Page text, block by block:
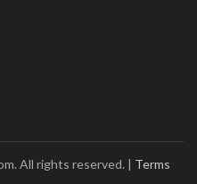
All rights reserved. | Terms